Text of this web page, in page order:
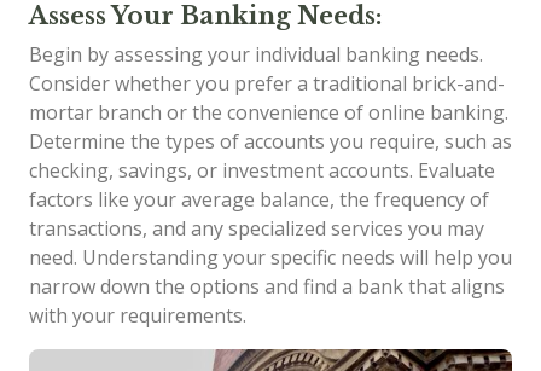
Assess Your Banking Needs:
Begin by assessing your individual banking needs.
Consider whether you prefer a traditional brick-and-
mortar branch or the convenience of online banking.
Determine the types of accounts you require, such as
checking, savings, or investment accounts. Evaluate
factors like your average balance, the frequency of
transactions, and any specialized services you may
need. Understanding your specific needs will help you
narrow down the options and find a bank that aligns
with your requirements.